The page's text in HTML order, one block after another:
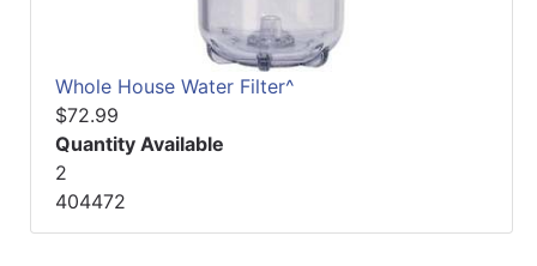
Whole House Water Filter^
$72.99
Quantity Available
2
404472